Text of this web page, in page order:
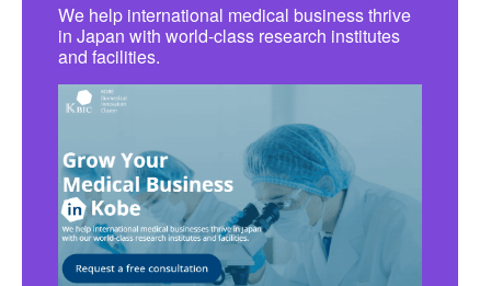
We help international medical business thrive
in Japan with world-class research institutes
and facilities.